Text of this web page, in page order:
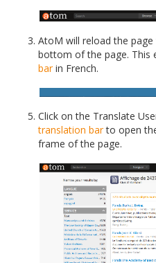
AtoM will reload the
bottom of the page. This
barin French.
Click on the Translate
translation barto open
frame of the page.